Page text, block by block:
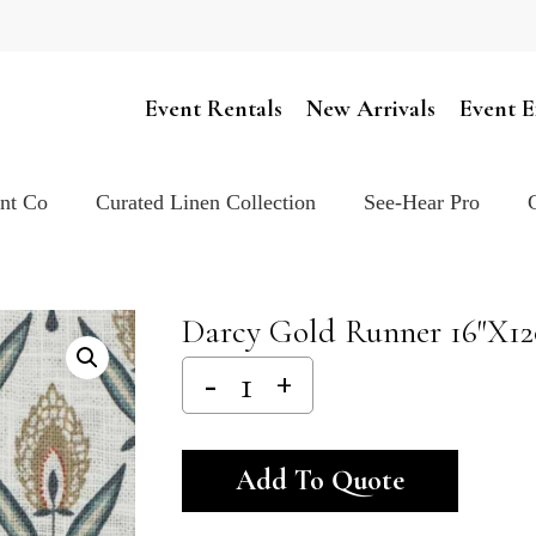
Event Rentals New Arrivals Event
Co Curated Linen Collection See-Hear Pro
Darcy Gold Runner
Add To Quote